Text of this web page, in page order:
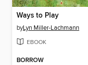
Ways to Play
byLyn Miller-Lachmann
EBOOK
BORROW